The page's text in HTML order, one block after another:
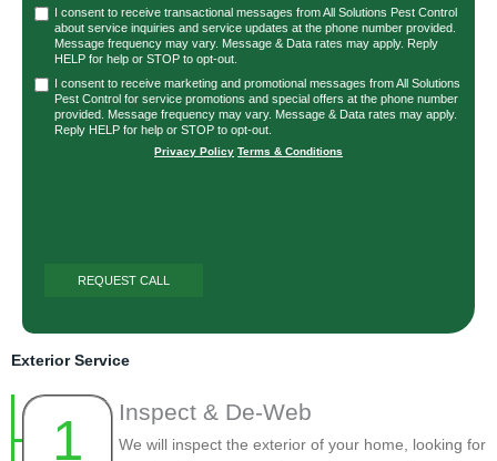
I consent to receive transactional messages from All Solutions Pest Control
about service inquiries and service updates at the phone number provided.
Message frequency may vary. Message & Data rates may apply. Reply
HELP for help or STOP to opt-out.
I consent to receive marketing and promotional messages from All Solutions
Pest Control for service promotions and special offers at the phone number
provided. Message frequency may vary. Message & Data rates may apply.
Reply HELP for help or STOP to opt-out.
Privacy Policy Terms & Conditions
Exterior Service
1 Inspect & De-Web
We will inspect the exterior of your home, looking for